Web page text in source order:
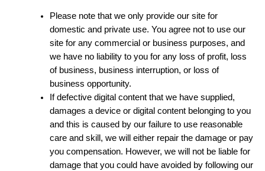
Please note that we only provide our site for
domestic and private use. You agree not to use our
site for any commercial or business purposes, and
we have no liability to you for any loss of profit, loss
of business, business interruption, or loss of
business opportunity.
If defective digital content that we have supplied,
damages a device or digital content belonging to you
and this is caused by our failure to use reasonable
care and skill, we will either repair the damage or pay
you compensation. However, we will not be liable for
damage that you could have avoided by following our